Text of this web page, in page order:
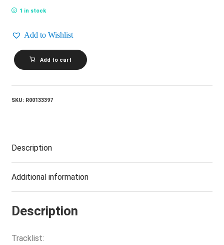
1 in stock
Add to Wishlist
JANIS
IAN_Restless
Eyes
Add to cart
SKU: R00133397
Description
Additional information
Description
Tracklist: